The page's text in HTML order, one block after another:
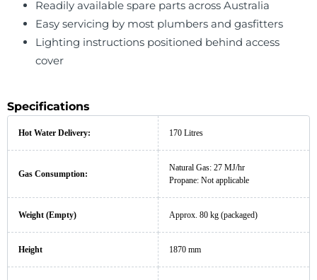
Readily available spare parts across Australia
Easy servicing by most plumbers and gasfitters
Lighting instructions positioned behind access
cover
Specifications
Hot Water Delivery: 170 Litres
Gas Consumption:
Natural Gas: 27 MJ/hr
Propane: Not applicable
Weight (Empty) Approx. 80 kg (packaged)
Height 1870 mm